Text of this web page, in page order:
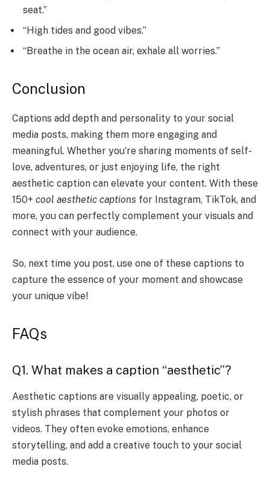
seat.”
“High tides and good vibes.”
“Breathe in the ocean air, exhale all worries.”
Conclusion
Captions add depth and personality to your social
media posts, making them more engaging and
meaningful. Whether you’re sharing moments of self-
love, adventures, or just enjoying life, the right
aesthetic caption can elevate your content. With these
150+ cool aesthetic captions for Instagram, TikTok, and
more, you can perfectly complement your visuals and
connect with your audience.
So, next time you post, use one of these captions to
capture the essence of your moment and showcase
your unique vibe!
FAQs
Q1. What makes a caption “aesthetic”?
Aesthetic captions are visually appealing, poetic, or
stylish phrases that complement your photos or
videos. They often evoke emotions, enhance
storytelling, and add a creative touch to your social
media posts.